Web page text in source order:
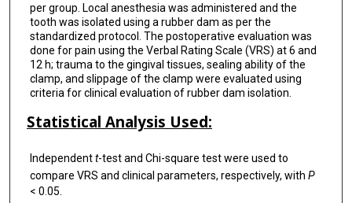
per group. Local anesthesia was administered and the
tooth was isolated using a rubber dam as per the
standardized protocol. The postoperative evaluation was
done for pain using the Verbal Rating Scale (VRS) at 6 and
12 h; trauma to the gingival tissues, sealing ability of the
clamp, and slippage of the clamp were evaluated using
criteria for clinical evaluation of rubber dam isolation.
Statistical Analysis Used:
Independentt-test and Chi-square test were used to
compare VRS and clinical parameters, respectively, with P
< 0.05.